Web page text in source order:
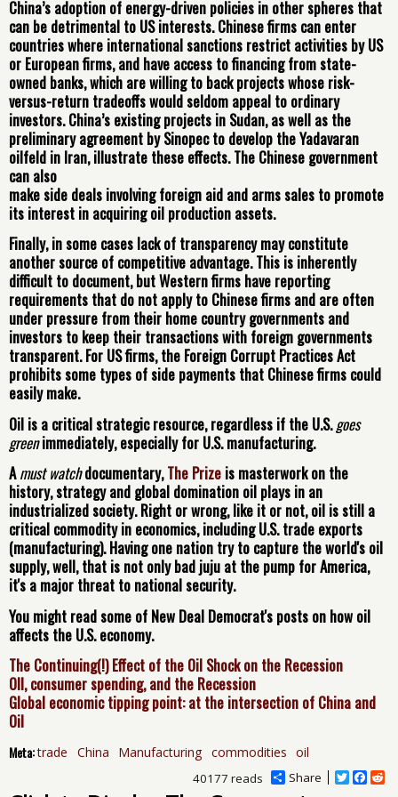
China’s adoption of energy-driven policies in other spheres that
can be detrimental to US interests. Chinese firms can enter
countries where international sanctions restrict activities by US
or European firms, and have access to financing from state-
owned banks, which are willing to back projects whose risk-
versus-return tradeoffs would seldom appeal to ordinary
investors. China’s existing projects in Sudan, as well as the
preliminary agreement by Sinopec to develop the Yadavaran
oilfeld in Iran, illustrate these effects. The Chinese government
can also
make side deals involving foreign aid and arms sales to promote
its interest in acquiring oil production assets.
Finally, in some cases lack of transparency may constitute
another source of competitive advantage. This is inherently
difficult to document, but Western firms have reporting
requirements that do not apply to Chinese firms and are often
under pressure from their home country governments and
investors to keep their transactions with foreign governments
transparent. For US firms, the Foreign Corrupt Practices Act
prohibits some types of side payments that Chinese firms could
easily make.
Oil is a critical strategic resource, regardless if the U.S.goes
greenimmediately, especially for U.S. manufacturing.
Amust watchdocumentary,The Prize is masterwork on the
history, strategy and global domination oil plays in an
industrialized society. Right or wrong, like it or not, oil is still a
critical commodity in economics, including U.S. trade exports
(manufacturing). Having one nation try to capture the world's oil
supply, well, that is not only bad juju at the pump for America,
it's a major threat to national security.
You might read some of New Deal Democrat's posts on how oil
affects the U.S. economy.
The Continuing(!) Effect of the Oil Shock on the Recession
OIl, consumer spending, and the Recession
Global economic tipping point: at the intersection of China and
Oil
Meta:trade China Manufacturing commodities oil
Share
T
F
R
40177 reads